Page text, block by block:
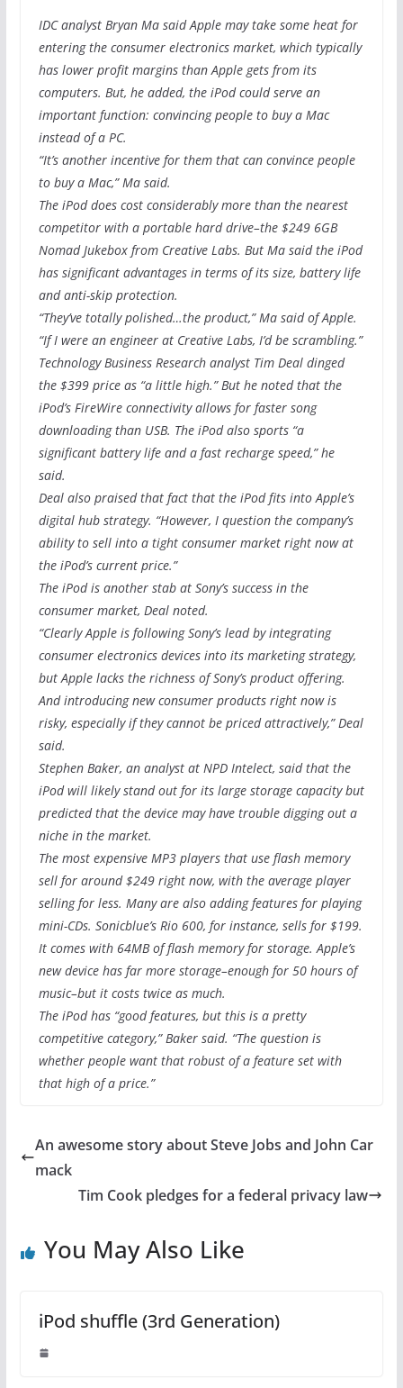
IDC analyst Bryan Ma said Apple may take some heat for
entering the consumer electronics market, which typically
has lower profit margins than Apple gets from its
computers. But, he added, the iPod could serve an
important function: convincing people to buy a Mac
instead of a PC.
“It’s another incentive for them that can convince people
to buy a Mac,” Ma said.
The iPod does cost considerably more than the nearest
competitor with a portable hard drive–the $249 6GB
Nomad Jukebox from Creative Labs. But Ma said the iPod
has significant advantages in terms of its size, battery life
and anti-skip protection.
“They’ve totally polished…the product,” Ma said of Apple.
“If I were an engineer at Creative Labs, I’d be scrambling.”
Technology Business Research analyst Tim Deal dinged
the $399 price as “a little high.” But he noted that the
iPod’s FireWire connectivity allows for faster song
downloading than USB. The iPod also sports “a
significant battery life and a fast recharge speed,” he
said.
Deal also praised that fact that the iPod fits into Apple’s
digital hub strategy. “However, I question the company’s
ability to sell into a tight consumer market right now at
the iPod’s current price.”
The iPod is another stab at Sony’s success in the
consumer market, Deal noted.
“Clearly Apple is following Sony’s lead by integrating
consumer electronics devices into its marketing strategy,
but Apple lacks the richness of Sony’s product offering.
And introducing new consumer products right now is
risky, especially if they cannot be priced attractively,” Deal
said.
Stephen Baker, an analyst at NPD Intelect, said that the
iPod will likely stand out for its large storage capacity but
predicted that the device may have trouble digging out a
niche in the market.
The most expensive MP3 players that use flash memory
sell for around $249 right now, with the average player
selling for less. Many are also adding features for playing
mini-CDs. Sonicblue’s Rio 600, for instance, sells for $199.
It comes with 64MB of flash memory for storage. Apple’s
new device has far more storage–enough for 50 hours of
music–but it costs twice as much.
The iPod has “good features, but this is a pretty
competitive category,” Baker said. “The question is
whether people want that robust of a feature set with
that high of a price.”
An awesome story about Steve Jobs and John Car
mack
Tim Cook pledges for a federal privacy law
You May Also Like
iPod shuffle (3rd Generation)